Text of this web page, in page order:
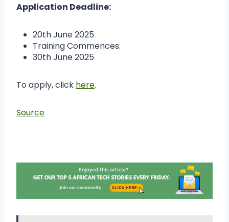
Application Deadline:
20th June 2025
Training Commences:
30th June 2025
To apply, click here.
Source